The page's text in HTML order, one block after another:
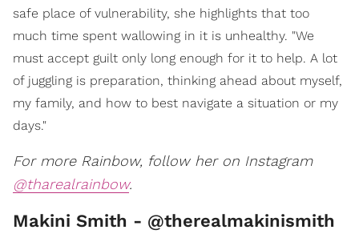
safe place of vulnerability, she highlights that too
much time spent wallowing in it is unhealthy. "We
must accept guilt only long enough for it to help. A lot
of juggling is preparation, thinking ahead about myself,
my family, and how to best navigate a situation or my
days."
For more Rainbow, follow her on Instagram
@tharealrainbow.
Makini Smith - @therealmakinismith